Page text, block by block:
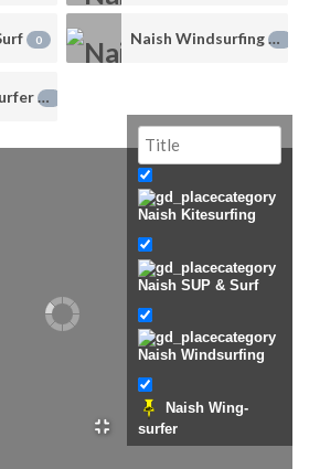
0 Naish Windsurfing0
Naish Wing-surfer0
Naish Kitesurfing
Naish SUP & Surf
Naish Windsurfing
Naish Wing-
surfer